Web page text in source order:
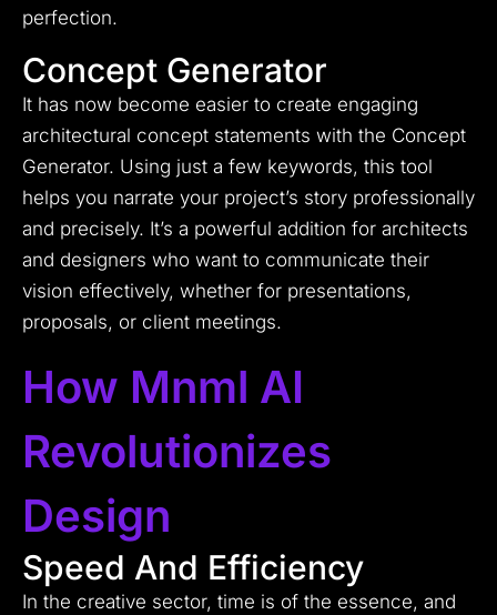
perfection.
Concept Generator
It has now become easier to create engaging
architectural concept statements with the Concept
Generator. Using just a few keywords, this tool
helps you narrate your project’s story professionally
and precisely. It’s a powerful addition for architects
and designers who want to communicate their
vision effectively, whether for presentations,
proposals, or client meetings.
How Mnml AI
Revolutionizes
Design
Speed And Efficiency
In the creative sector, time is of the essence, and